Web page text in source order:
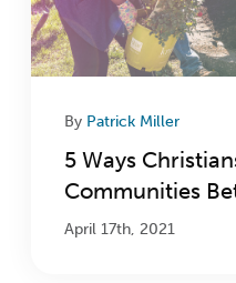
By Patrick Miller
5 Ways
Communities
April 17th, 2021